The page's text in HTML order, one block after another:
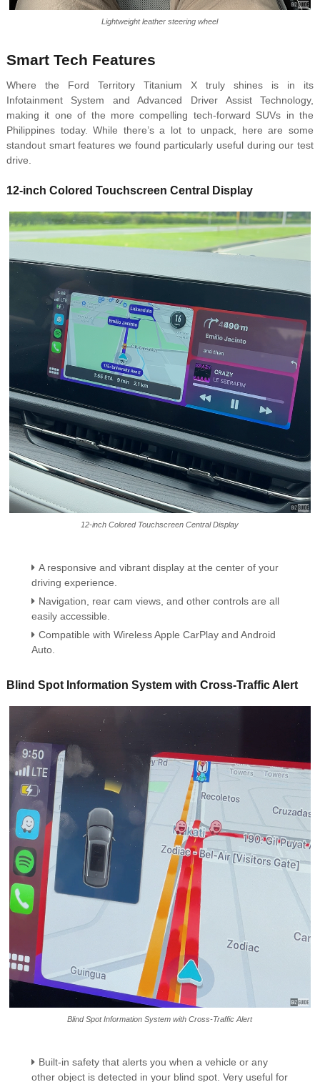
Lightweight leather steering wheel
Smart Tech Features
Where the Ford Territory Titanium X truly shines is in its
Infotainment System and Advanced Driver Assist Technology,
making it one of the more compelling tech-forward SUVs in the
Philippines today. While there’s a lot to unpack, here are some
standout smart features we found particularly useful during our test
drive.
12-inch Colored Touchscreen Central Display
12-inch Colored Touchscreen Central Display
A responsive and vibrant display at the center of your
driving experience.
Navigation, rear cam views, and other controls are all
easily accessible.
Compatible with Wireless Apple CarPlay and Android
Auto.
Blind Spot Information System with Cross-Traffic Alert
Blind Spot Information System with Cross-Traffic Alert
Built-in safety that alerts you when a vehicle or any
other object is detected in your blind spot. Very useful for